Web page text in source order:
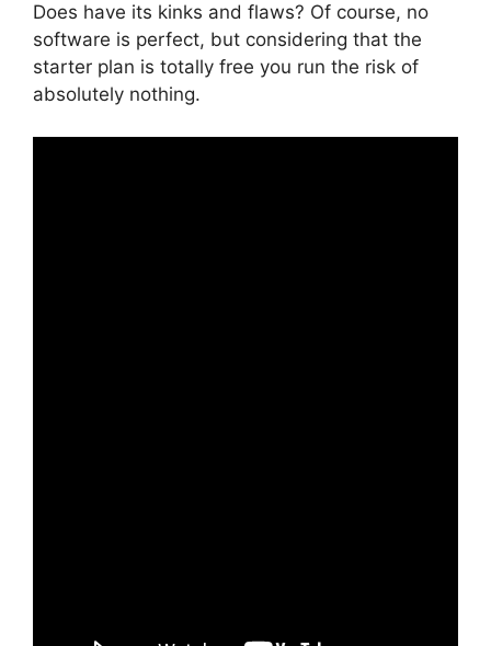
Does have its kinks and flaws? Of course, no
software is perfect, but considering that the
starter plan is totally free you run the risk of
absolutely nothing.